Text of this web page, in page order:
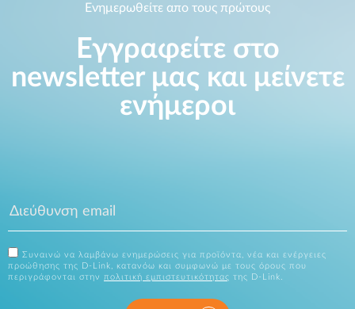
Ενημερωθείτε απο τους πρώτους
Εγγραφείτε στο
newsletter μας και μείνετε
ενήμεροι
Συναινώ να λαμβάνω ενημερώσεις για προϊόντα, νέα και ενέργειες
προώθησης της D-Link, κατανόω και συμφωνώ με τους όρους που
περιγράφονται στην πολιτική εμπιστευτικότητας της D-Link.